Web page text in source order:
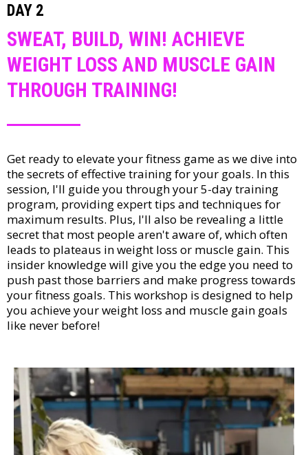
DAY 2
SWEAT, BUILD, WIN! ACHIEVE
WEIGHT LOSS AND MUSCLE GAIN
THROUGH TRAINING!
Get ready to elevate your fitness game as we dive into
the secrets of effective training for your goals. In this
session, I'll guide you through your 5-day training
program, providing expert tips and techniques for
maximum results. Plus, I'll also be revealing a little
secret that most people aren't aware of, which often
leads to plateaus in weight loss or muscle gain. This
insider knowledge will give you the edge you need to
push past those barriers and make progress towards
your fitness goals. This workshop is designed to help
you achieve your weight loss and muscle gain goals
like never before!